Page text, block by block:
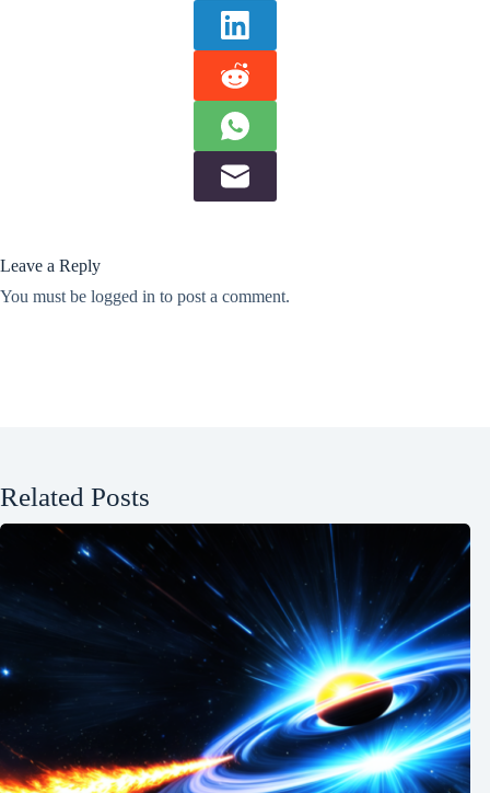
Leave a Reply
You must be logged in to post a comment.
Related Posts